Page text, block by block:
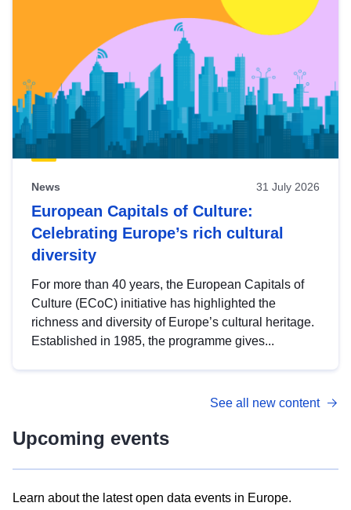
News 31 July 2026
European Capitals of Culture:
Celebrating Europe’s rich cultural
diversity
For more than 40 years, the European Capitals of
Culture (ECoC) initiative has highlighted the
richness and diversity of Europe’s cultural heritage.
Established in 1985, the programme gives...
See all new content
Upcoming events
Learn about the latest open data events in Europe.